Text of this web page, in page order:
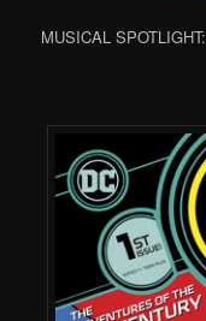
MUSICAL SPOTLIGHT: